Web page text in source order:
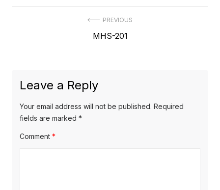
PREVIOUS
Previous
MHS-201
Leave a Reply
Your email address will not be published. Required
fields are marked *
Comment *